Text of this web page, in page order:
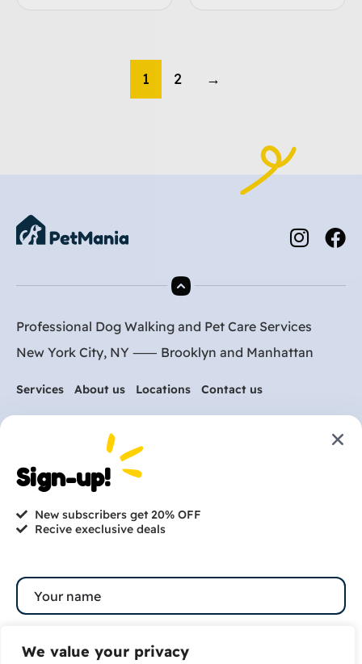
We value your privacy
1 2 →
Professional Dog Walking and Pet Care Services
New York City, NY ⸺ Brooklyn and Manhattan
Services About us Locations Contact us
Are you ready to get
started?
hi@petmania.com
Book now
Sign-up!
New subscribers get 20% OFF
Recive execlusive deals